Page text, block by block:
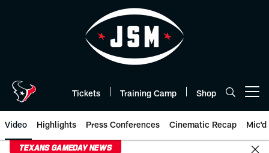
Tickets Training Camp Shop
Video Highlights Press Conferences Cinematic Recap Mic'd
TEXANS GAMEDAY NEWS